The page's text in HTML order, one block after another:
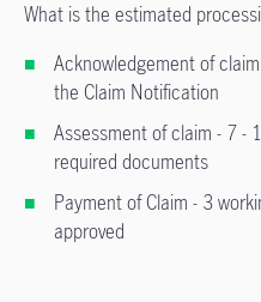
What is the estimated
Acknowledgement of
the Claim Notification
Assessment of claim - 7 -
required documents
Payment of Claim - 3
approved